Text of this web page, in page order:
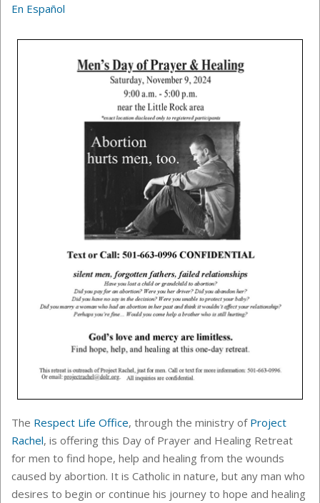
En Español
The Respect Life Office, through the ministry of Project
Rachel, is offering this Day of Prayer and Healing Retreat
for men to find hope, help and healing from the wounds
caused by abortion. It is Catholic in nature, but any man who
desires to begin or continue his journey to hope and healing